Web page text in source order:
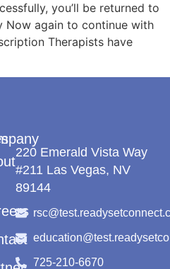
you’ll be returned to
Now again to continue with
Therapists have
220 Emerald Vista Way
#211 Las Vegas, NV
89144
725-210-6670